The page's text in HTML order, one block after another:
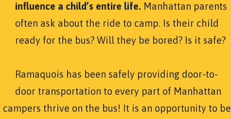
influence a child’s entire life. Manhattan parents
often ask about the ride to camp. Is their child
ready for the bus? Will they be bored? Is it safe?
Ramaquois has been safely providing door-to-
door transportation to every part of Manhattan
thrive on the bus! It is an opportunity to be